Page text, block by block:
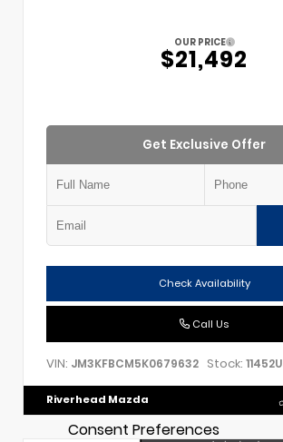
OUR PRICE
$21,492
Get Exclusive Offer
Check Availability
Call Us
VIN: JM3KFBCM5K0679632 Stock: 11452U
Riverhead Mazda
Consent Preferences